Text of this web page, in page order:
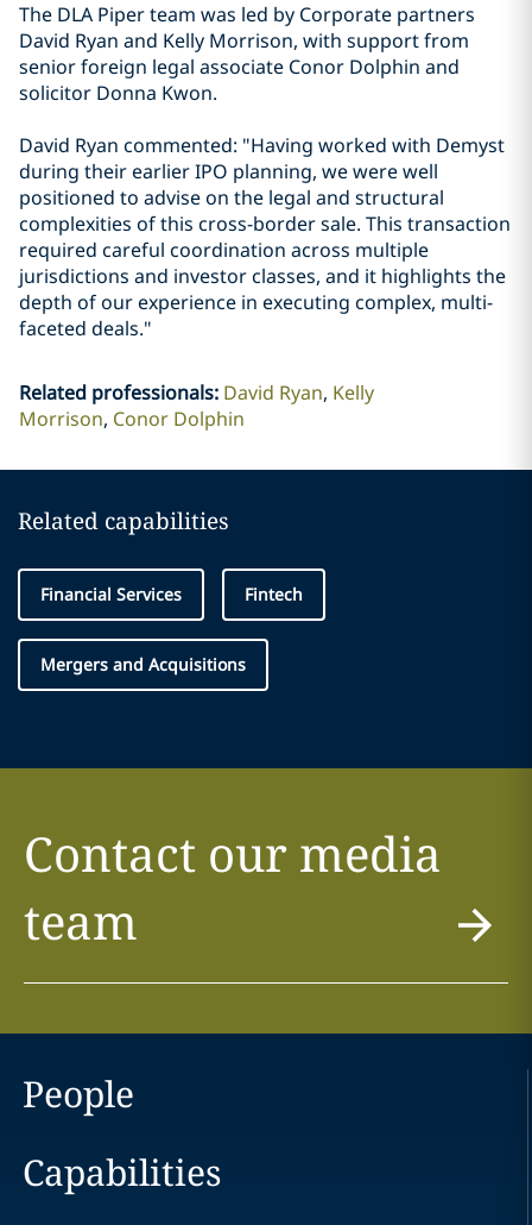
The DLA Piper team was led by Corporate partners
David Ryan and Kelly Morrison, with support from
senior foreign legal associate Conor Dolphin and
solicitor Donna Kwon.
David Ryan commented: "Having worked with Demyst
during their earlier IPO planning, we were well
positioned to advise on the legal and structural
complexities of this cross-border sale. This transaction
required careful coordination across multiple
jurisdictions and investor classes, and it highlights the
depth of our experience in executing complex, multi-
faceted deals."
Related professionals: David Ryan Kelly
Morrison Conor Dolphin
Related capabilities
Financial Services Fintech
Mergers and Acquisitions
Contact our media
team
People
Capabilities